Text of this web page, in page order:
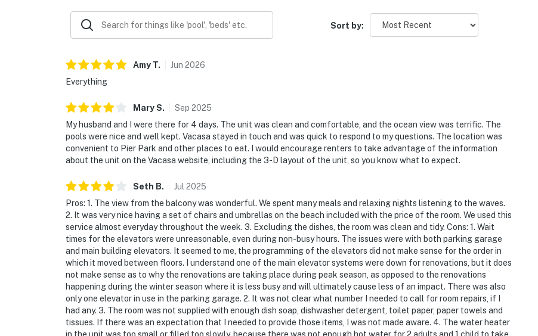
Sort by:
Amy T. Jun 2026
Everything
MaryS. Sep 2025
My husband and I were there for 4 days. The unit was clean and comfortable, and the ocean view was terrific. The
pools were nice and well kept. Vacasa stayed in touch and was quick to respond to my questions. The location was
convenient to Pier Park and other places to eat. I would encourage renters to take advantage of the information
about the unit on the Vacasa website, including the 3-D layout of the unit, so you know what to expect.
Seth B. Jul 2025
Pros: 1. The view from the balcony was wonderful. We spent many meals and relaxing nights listening to the waves.
2. It was very nice having a set of chairs and umbrellas on the beach included with the price of the room. We used this
service almost everyday throughout the week. 3. Excluding the dishes, the room was clean and tidy. Cons: 1. Wait
times for the elevators were unreasonable, even during non-busy hours. The issues were with both parking garage
and main building elevators. It seemed to me, the programming of the elevators did not make sense for the order in
which it moved between floors. I understand one of the main elevator systems were down for renovations, but it does
not make sense as to why the renovations are taking place during peak season, as opposed to the renovations
happening during the winter season where it is less busy and will ultimately cause less of an impact. There was also
only one elevator in use in the parking garage. 2. It was not clear what number I needed to call for room repairs, if I
had any. 3. The room was not supplied with enough dish soap, dishwasher detergent, toilet paper, paper towels and
tissues. If there was an expectation that I needed to provide those items, I was not made aware. 4. The water heater